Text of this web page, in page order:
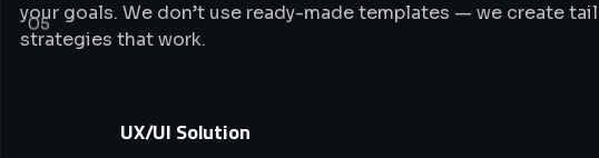
your goals. We don’t use ready-made templates — we create
strategies that work.
UX/UI Solution
05